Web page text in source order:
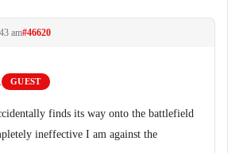
am#46620
GUEST
finds its way onto the battlefield
ineffective I am against the